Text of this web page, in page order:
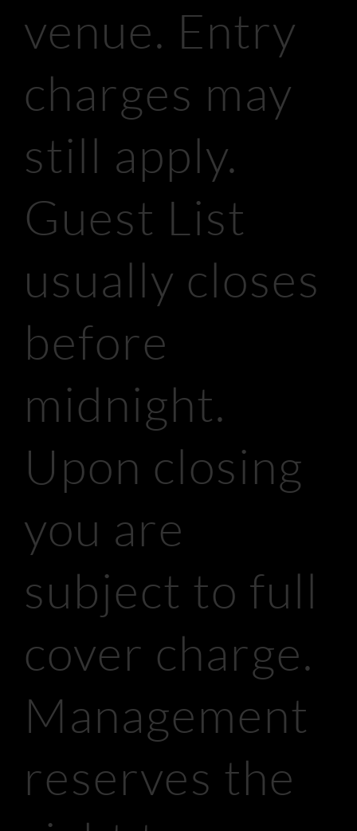
venue. Entry
charges may
still apply.
Guest List
usually closes
before
midnight.
Upon closing
you are
subject to full
cover charge.
Management
reserves the